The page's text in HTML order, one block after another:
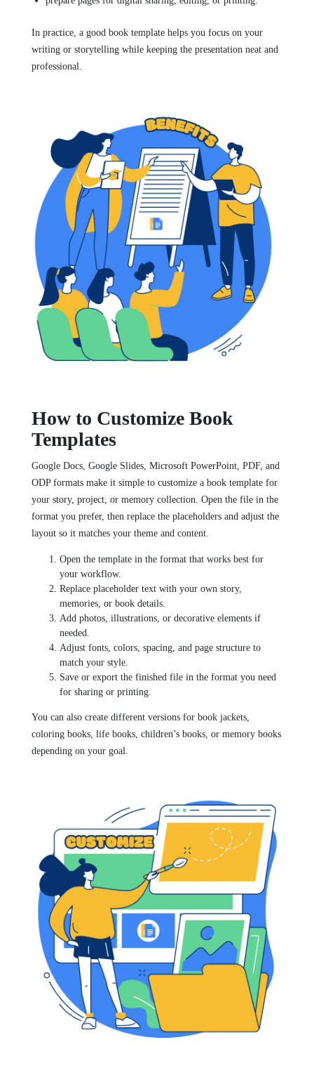
In practice, a good book template helps you focus on your
writing or storytelling while keeping the presentation neat and
professional.
How to Customize Book
Templates
Google Docs, Google Slides, Microsoft PowerPoint, PDF, and
ODP formats make it simple to customize a book template for
your story, project, or memory collection. Open the file in the
format you prefer, then replace the placeholders and adjust the
layout so it matches your theme and content.
Open the template in the format that works best for
your workflow.
Replace placeholder text with your own story,
memories, or book details.
Add photos, illustrations, or decorative elements if
needed.
Adjust fonts, colors, spacing, and page structure to
match your style.
Save or export the finished file in the format you need
for sharing or printing.
You can also create different versions for book jackets,
coloring books, life books, children’s books, or memory books
depending on your goal.